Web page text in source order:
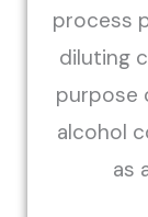
process
diluting
purpose
alcohol
as